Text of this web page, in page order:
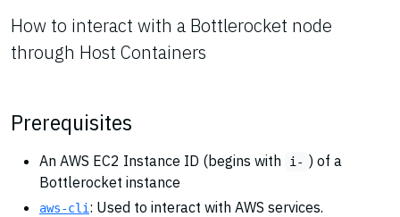
How to interact with a Bottlerocket node
through Host Containers
Prerequisites
An AWS EC2 Instance ID (begins with i- ) of a
Bottlerocket instance
aws-cli : Used to interact with AWS services.